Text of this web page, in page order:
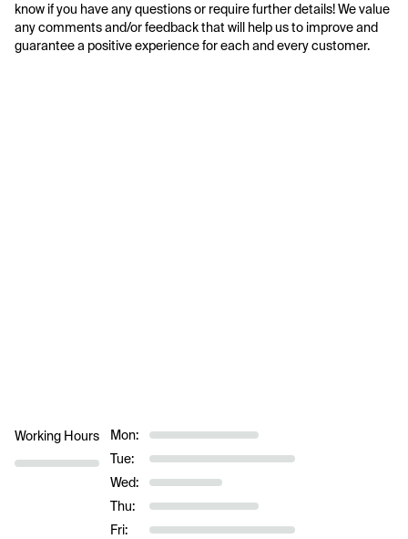
know if you have any questions or require further details! We value
any comments and/or feedback that will help us to improve and
guarantee a positive experience for each and every customer.
Working Hours
Mon:
Tue:
Wed:
Thu:
Fri: